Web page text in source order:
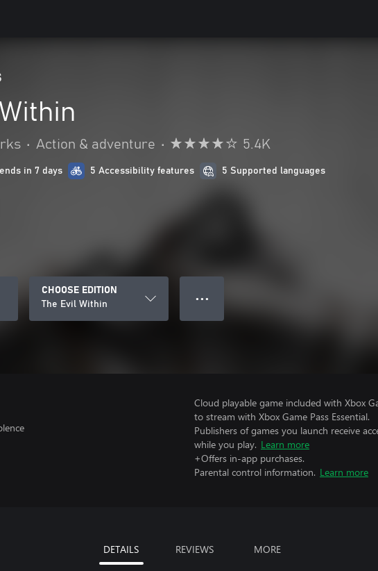
• Action & adventure • 5.4K
in 7 days 5 Accessibility features 5 Supported languages
CHOOSE EDITION
The Evil Within
● ● ●
Cloud playable game included with Xbox
to stream with Xbox Game Pass Essential.
Publishers of games you launch receive
while you play. Learn more
+Offers in-app purchases.
Parental control information. Learn more
DETAILS REVIEWS MORE